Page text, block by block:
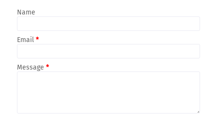
Name
Email *
Message *